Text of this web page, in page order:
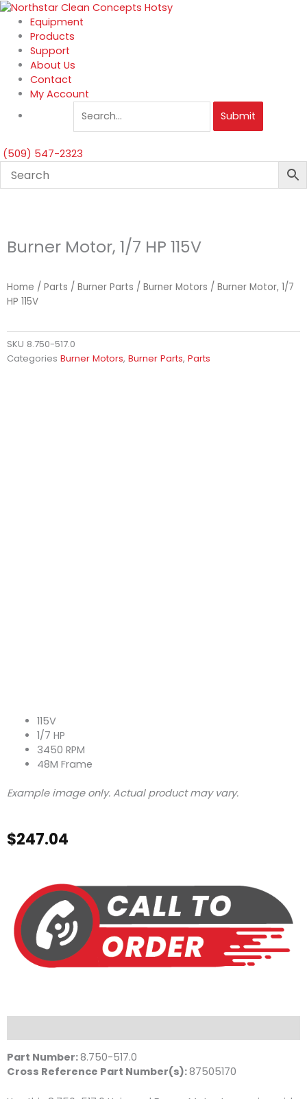
Skip
content
Equipment
Products
Support
About Us
Contact
My Account
Submit
(509) 547-2323
Burner Motor, 1/7 HP 115V
Home / Parts / Burner Parts / Burner Motors / Burner Motor, 1/7
HP 115V
SKU 8.750-517.0
Categories Burner Motors, Burner Parts, Parts
115V
1/7 HP
3450 RPM
48M Frame
Example image only. Actual product may vary.
$247.04
Part Number:8.750-517.0
Cross Reference Part Number(s):87505170